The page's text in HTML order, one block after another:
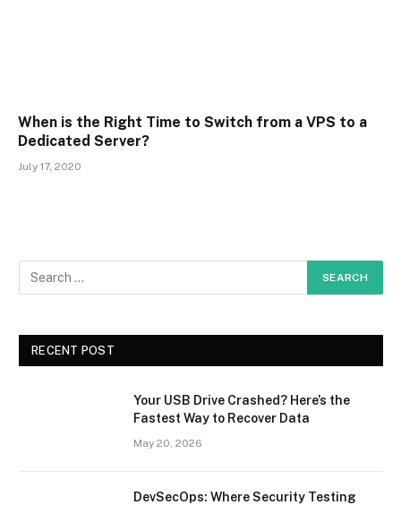
When is the Right Time to Switch from a VPS to a
Dedicated Server?
July 17, 2020
RECENT POST
Your USB Drive Crashed? Here’s the
Fastest Way to Recover Data
May 20, 2026
DevSecOps: Where Security Testing